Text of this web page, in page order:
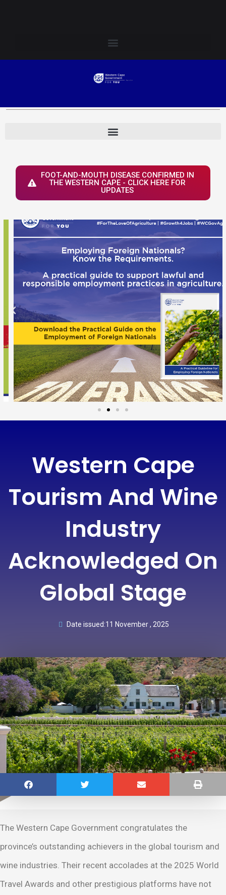
FOOT-AND-MOUTH DISEASE CONFIRMED IN
THE WESTERN CAPE - CLICK HERE FOR
UPDATES
Western Cape
Tourism And Wine
Industry
Acknowledged On
Global Stage
Date issued:11 November , 2025
The Western Cape Government congratulates the
province’s outstanding achievers in the global tourism and
wine industries. Their recent accolades at the 2025 World
Travel Awards and other prestigious platforms have not